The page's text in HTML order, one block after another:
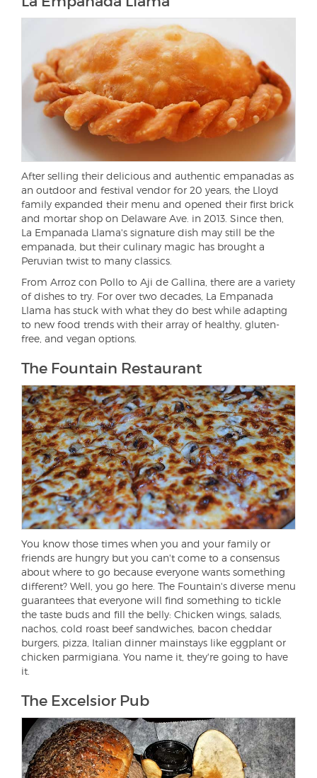
After selling their delicious and authentic empanadas as
an outdoor and festival vendor for 20 years, the Lloyd
family expanded their menu and opened their first brick
and mortar shop on Delaware Ave. in 2013. Since then,
La Empanada Llama's signature dish may still be the
empanada, but their culinary magic has brought a
Peruvian twist to many classics.
From Arroz con Pollo to Aji de Gallina, there are a variety
of dishes to try. For over two decades, La Empanada
Llama has stuck with what they do best while adapting
to new food trends with their array of healthy, gluten-
free, and vegan options.
The Fountain Restaurant
You know those times when you and your family or
friends are hungry but you can't come to a consensus
about where to go because everyone wants something
different? Well, you go here. The Fountain's diverse menu
guarantees that everyone will find something to tickle
the taste buds and fill the belly: Chicken wings, salads,
nachos, cold roast beef sandwiches, bacon cheddar
burgers, pizza, Italian dinner mainstays like eggplant or
chicken parmigiana. You name it, they're going to have
it.
The Excelsior Pub